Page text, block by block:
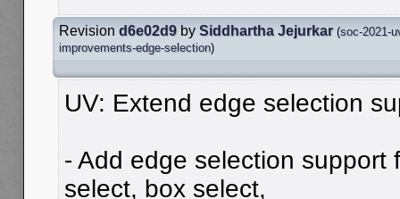
Revision d6e02d9 by Siddhartha Jejurkar (soc-2021-
improvements-edge-selection)
UV: Extend edge selection
- Add edge selection support
select, box select,